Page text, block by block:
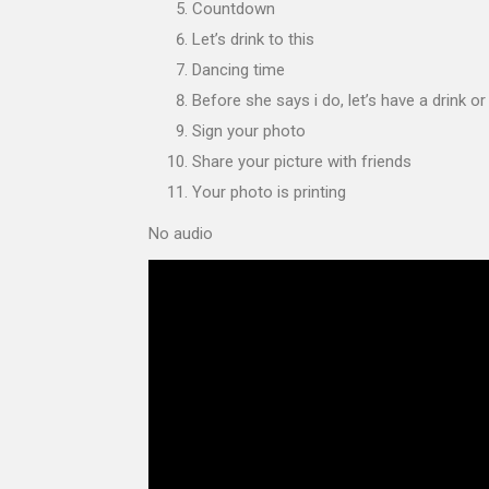
Countdown
Let’s drink to this
Dancing time
Before she says i do, let’s have a drink
Sign your photo
Share your picture with friends
Your photo is printing
No audio